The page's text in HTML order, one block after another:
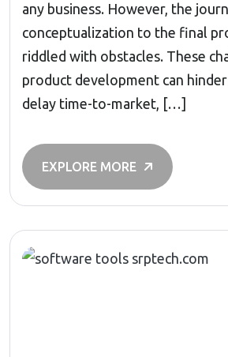
any business. However, the
conceptualization to the final
riddled with obstacles. These
product development can
delay time-to-market, […]
EXPLORE MORE